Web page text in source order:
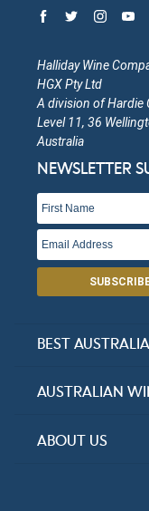
Halliday Wine
HGX Pty Ltd
A division of Hardie
Level 11, 36
Australia
NEWSLETTER
BEST
Halliday Award
AUSTRALIAN
New South Wales
ABOUT US